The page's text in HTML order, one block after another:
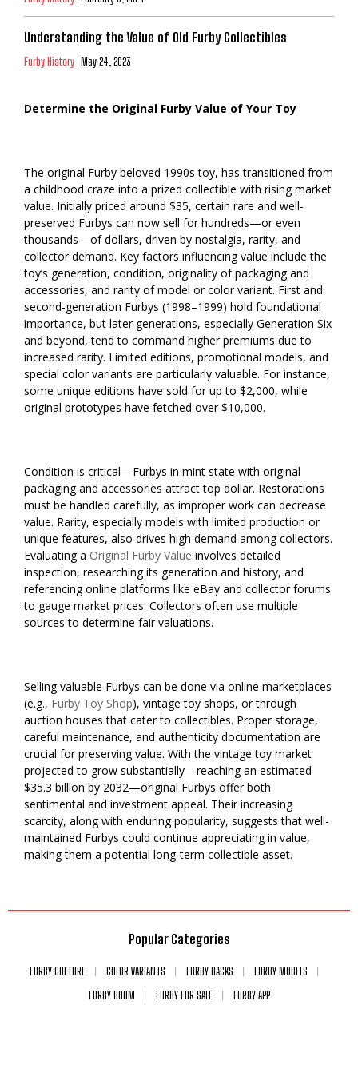
Understanding the Value of Old Furby Collectibles
Furby History May 24, 2023
Determine the Original Furby Value of Your Toy
The original Furby beloved 1990s toy, has transitioned from
a childhood craze into a prized collectible with rising market
value. Initially priced around $35, certain rare and well-
preserved Furbys can now sell for hundreds—or even
thousands—of dollars, driven by nostalgia, rarity, and
collector demand. Key factors influencing value include the
toy’s generation, condition, originality of packaging and
accessories, and rarity of model or color variant. First and
second-generation Furbys (1998–1999) hold foundational
importance, but later generations, especially Generation Six
and beyond, tend to command higher premiums due to
increased rarity. Limited editions, promotional models, and
special color variants are particularly valuable. For instance,
some unique editions have sold for up to $2,000, while
original prototypes have fetched over $10,000.
Condition is critical—Furbys in mint state with original
packaging and accessories attract top dollar. Restorations
must be handled carefully, as improper work can decrease
value. Rarity, especially models with limited production or
unique features, also drives high demand among collectors.
Evaluating a Original Furby Value involves detailed
inspection, researching its generation and history, and
referencing online platforms like eBay and collector forums
to gauge market prices. Collectors often use multiple
sources to determine fair valuations.
Selling valuable Furbys can be done via online marketplaces
(e.g., Furby Toy Shop), vintage toy shops, or through
auction houses that cater to collectibles. Proper storage,
careful maintenance, and authenticity documentation are
crucial for preserving value. With the vintage toy market
projected to grow substantially—reaching an estimated
$35.3 billion by 2032—original Furbys offer both
sentimental and investment appeal. Their increasing
scarcity, along with enduring popularity, suggests that well-
maintained Furbys could continue appreciating in value,
making them a potential long-term collectible asset.
Popular Categories
FURBY CULTURE COLOR VARIANTS FURBY HACKS
FURBY MODELS
FURBY BOOM
FURBY FOR SALE FURBY APP